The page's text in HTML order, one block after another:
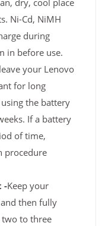
dry, cool place
Ni-Cd, NiMH
during
in before use.
your Lenovo
for long
the battery
If a battery
of time,
procedure
-Keep your
then fully
two to three